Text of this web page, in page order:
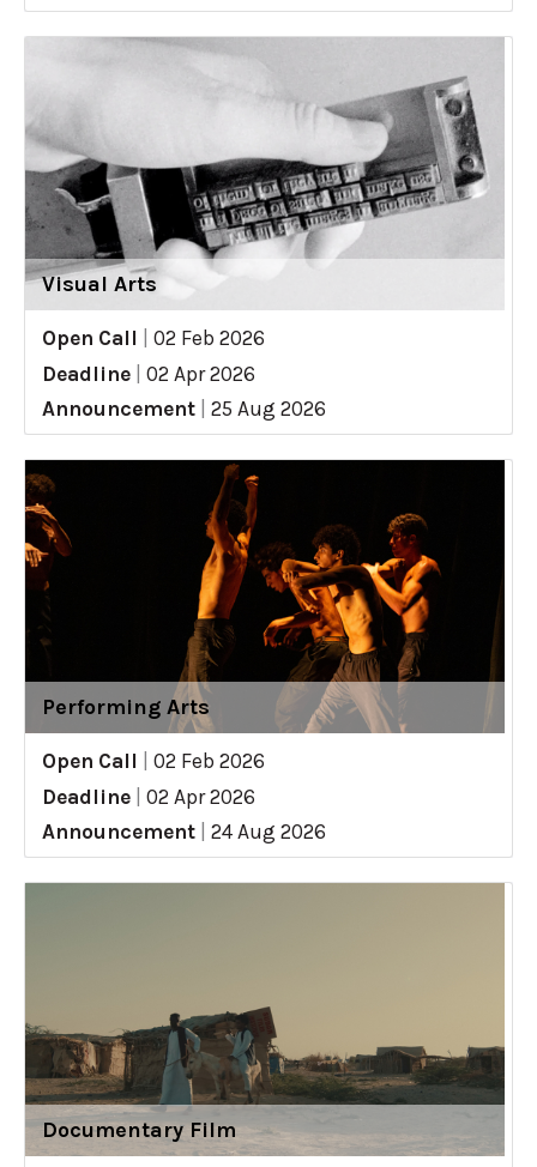
Visual Arts
Open Call
02 Feb 2026
Deadline
02 Apr 2026
Announcement
25 Aug 2026
Performing Arts
Open Call
02 Feb 2026
Deadline
02 Apr 2026
Announcement
24 Aug 2026
Documentary Film